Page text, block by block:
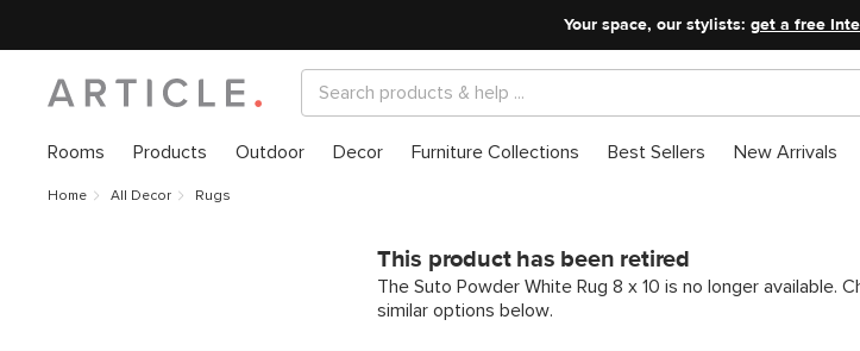
Your space, our stylists: get a free
Rooms Products Outdoor Decor Furniture Collections Best Sellers New Arrivals
Home All Decor Rugs
This product has been retired
The Suto Powder White Rug 8 x 10 is no longer available.
similar options below.